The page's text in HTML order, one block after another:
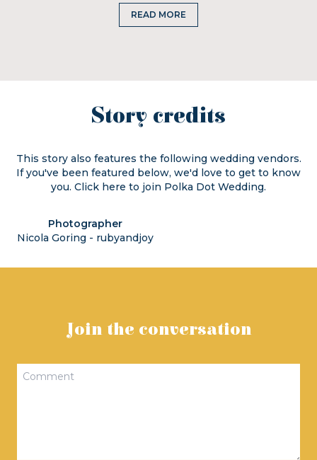
READ MORE
Story credits
This story also features the following wedding vendors.
If you've been featured below, we'd love to get to know
you. Click here to join Polka Dot Wedding.
Photographer
Nicola Goring - rubyandjoy
Join the conversation